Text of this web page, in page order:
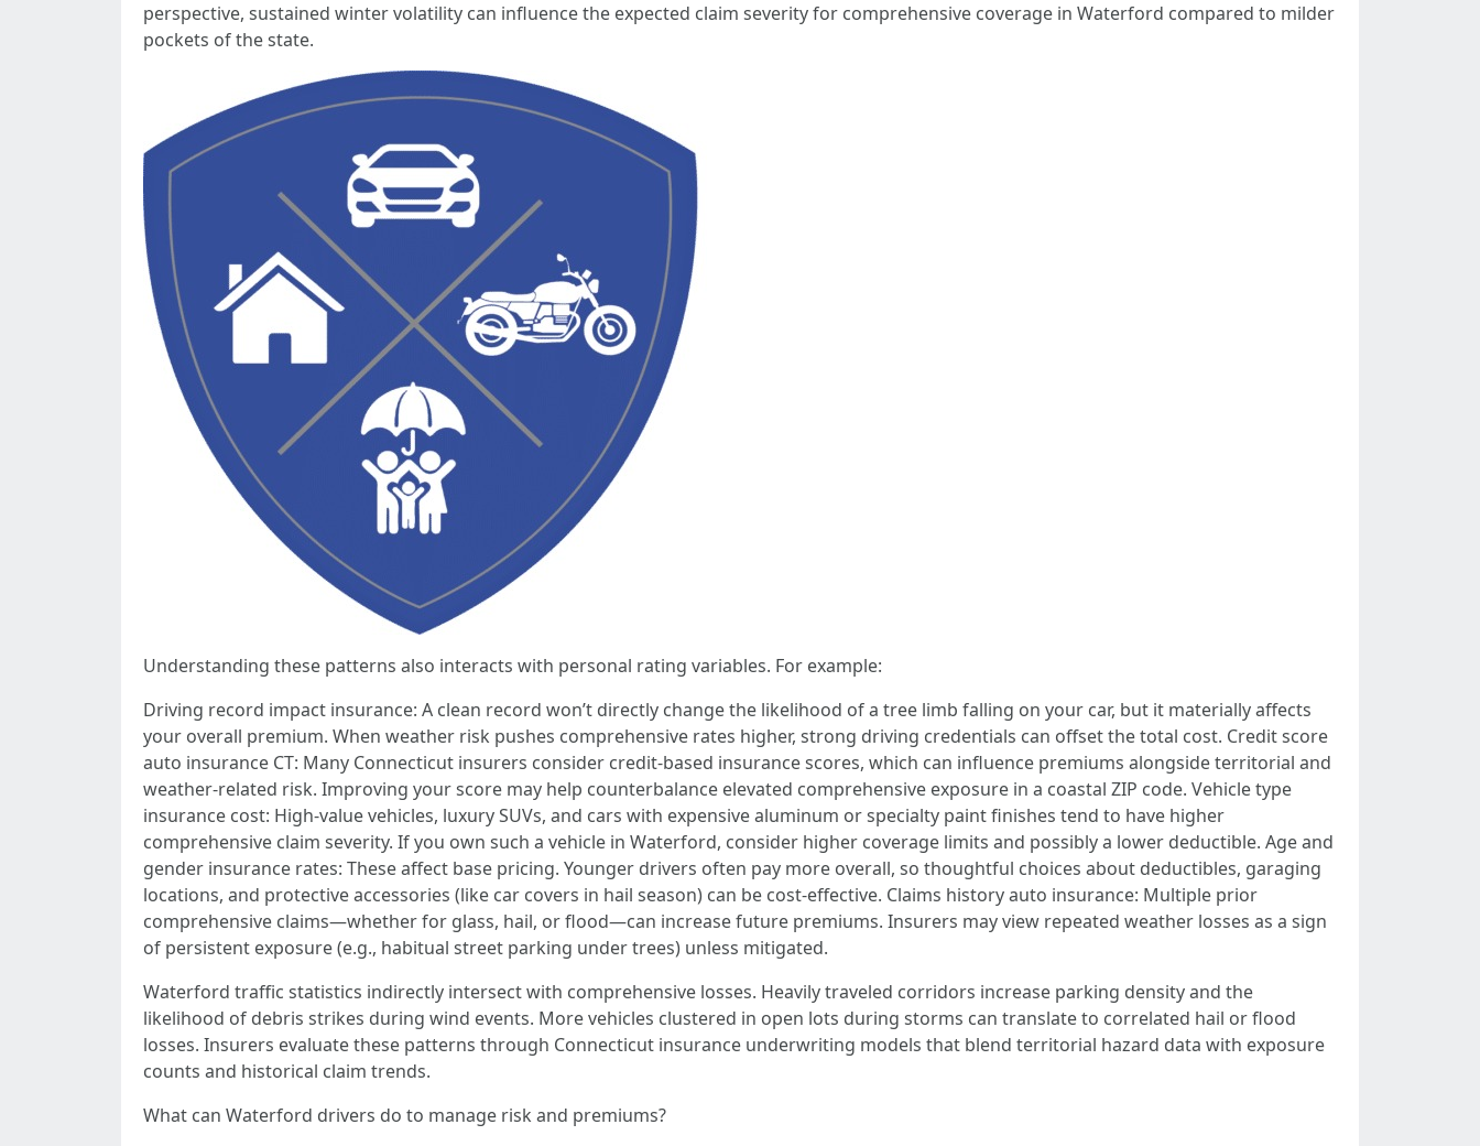
perspective, sustained winter volatility can influence the expected claim severity for comprehensive coverage in Waterford compared to milder
pockets of the state.
Understanding these patterns also interacts with personal rating variables. For example:
Driving record impact insurance: A clean record won’t directly change the likelihood of a tree limb falling on your car, but it materially affects
your overall premium. When weather risk pushes comprehensive rates higher, strong driving credentials can offset the total cost. Credit score
auto insurance CT: Many Connecticut insurers consider credit-based insurance scores, which can influence premiums alongside territorial and
weather-related risk. Improving your score may help counterbalance elevated comprehensive exposure in a coastal ZIP code. Vehicle type
insurance cost: High-value vehicles, luxury SUVs, and cars with expensive aluminum or specialty paint finishes tend to have higher
comprehensive claim severity. If you own such a vehicle in Waterford, consider higher coverage limits and possibly a lower deductible. Age and
gender insurance rates: These affect base pricing. Younger drivers often pay more overall, so thoughtful choices about deductibles, garaging
locations, and protective accessories (like car covers in hail season) can be cost-effective. Claims history auto insurance: Multiple prior
comprehensive claims—whether for glass, hail, or flood—can increase future premiums. Insurers may view repeated weather losses as a sign
of persistent exposure (e.g., habitual street parking under trees) unless mitigated.
Waterford traffic statistics indirectly intersect with comprehensive losses. Heavily traveled corridors increase parking density and the
likelihood of debris strikes during wind events. More vehicles clustered in open lots during storms can translate to correlated hail or flood
losses. Insurers evaluate these patterns through Connecticut insurance underwriting models that blend territorial hazard data with exposure
counts and historical claim trends.
What can Waterford drivers do to manage risk and premiums?